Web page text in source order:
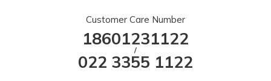
Customer Care Number
18601231122
/
022 3355 1122